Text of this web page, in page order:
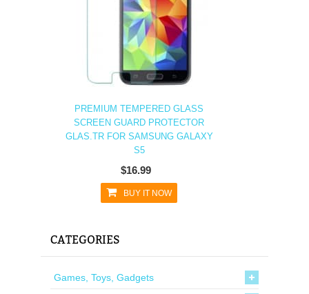
PREMIUM TEMPERED GLASS
SCREEN GUARD PROTECTOR
GLAS.TR FOR SAMSUNG GALAXY
S5
$16.99
BUY IT NOW
CATEGORIES
Games, Toys, Gadgets